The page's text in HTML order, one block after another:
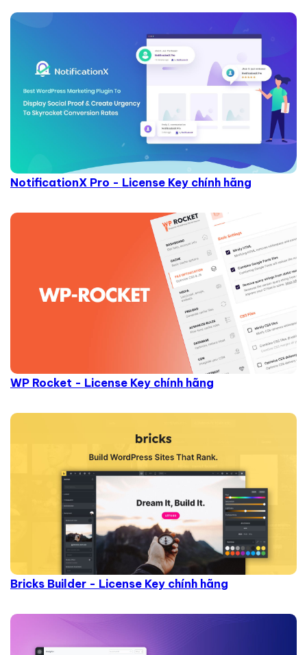
NotificationX Pro - License Key chính hãng
WP Rocket - License Key chính hãng
Bricks Builder - License Key chính hãng